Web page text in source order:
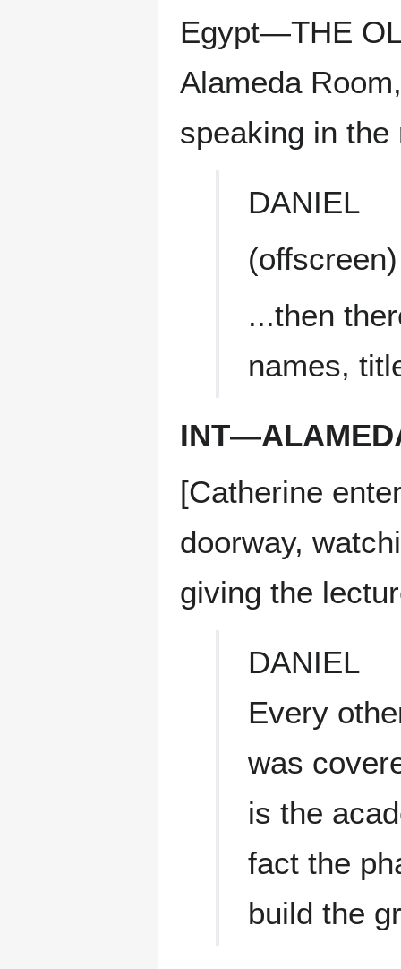
Egypt—THE
Alameda
speaking in
DANIEL
(offscreen)
...then
names,
[Catherine
doorway,
giving the
DANIEL
Every
was
is the
fact the
build the